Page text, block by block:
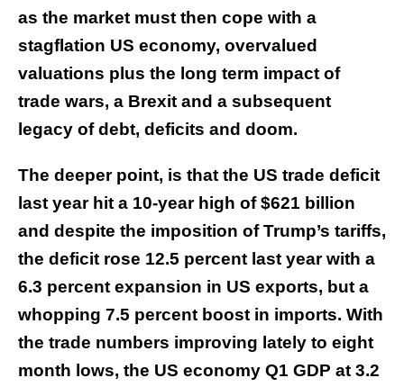
as the market must then cope with a
stagflation US economy, overvalued
valuations plus the long term impact of
trade wars, a Brexit and a subsequent
legacy of debt, deficits and doom.
The deeper point, is that the US trade deficit
last year hit a 10-year high of $621 billion
and despite the imposition of Trump’s tariffs,
the deficit rose 12.5 percent last year with a
6.3 percent expansion in US exports, but a
whopping 7.5 percent boost in imports. With
the trade numbers improving lately to eight
month lows, the US economy Q1 GDP at 3.2